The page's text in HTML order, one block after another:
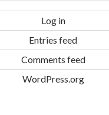
Log in
Entries feed
Comments feed
WordPress.org